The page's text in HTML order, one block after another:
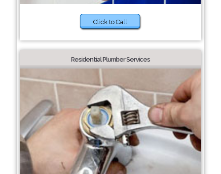
Click to Call
Residential Plumber Services